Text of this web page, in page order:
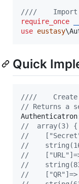
////    Import
require_once
use eustasy\
Quick
////    Create
// Returns a
//  array(3) {
//
//    string(16)
//
//    string(83)
//    ["QR"]=>